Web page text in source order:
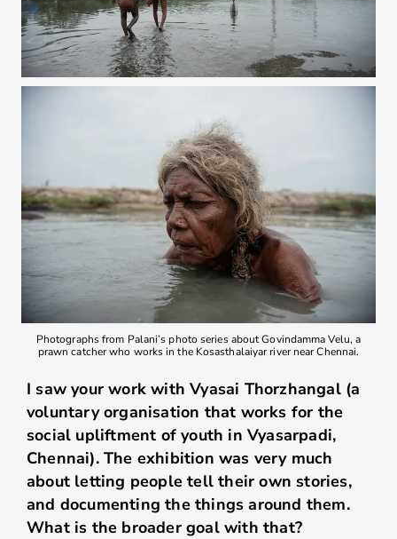
Photographs from Palani’s photo series about Govindamma Velu, a
prawn catcher who works in the Kosasthalaiyar river near Chennai.
I saw your work with Vyasai Thorzhangal (a
voluntary organisation that works for the
social upliftment of youth in Vyasarpadi,
Chennai). The exhibition was very much
about letting people tell their own stories,
and documenting the things around them.
What is the broader goal with that?